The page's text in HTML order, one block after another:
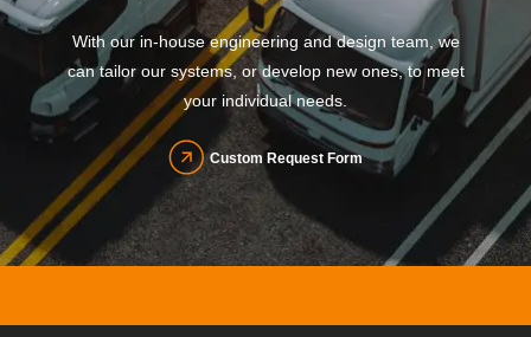
With our in-house engineering and design team, we
can tailor our systems, or develop new ones, to meet
your individual needs.
Custom Request Form